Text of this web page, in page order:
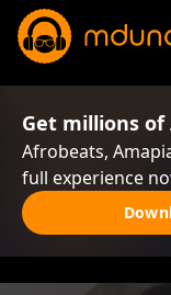
Get millions
Afrobeats,
full experience